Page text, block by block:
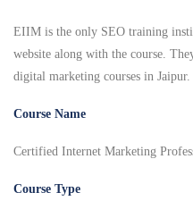
EIIM is the only SEO training
website along with the course.
digital marketing courses in Jaipur.
Course Name
Certified Internet Marketing
Course Type